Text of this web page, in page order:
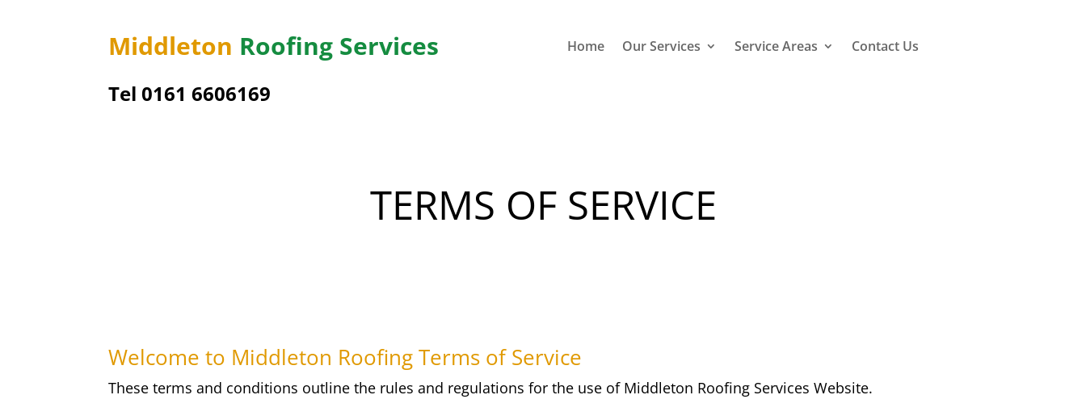
Middleton Roofing Services
Tel 0161 6606169
Home Our Services Service Areas Contact Us
TERMS OF SERVICE
Welcome to Middleton Roofing Terms of Service
These terms and conditions outline the rules and regulations for the use ofMiddleton Roofing ServicesWebsite.